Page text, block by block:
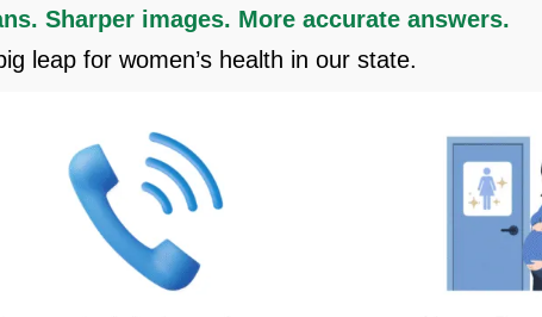
Sharper images. More accurate answers.
leap for women’s health in our state.